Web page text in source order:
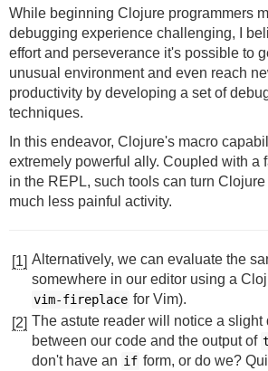
While beginning Clojure programmers
debugging experience challenging, I
effort and perseverance it's possible to
unusual environment and even reach
productivity by developing a set of
techniques.
In this endeavor, Clojure's macro
extremely powerful ally. Coupled with a
in the REPL, such tools can turn
much less painful activity.
[1] Alternatively, we can evaluate the
somewhere in our editor using a
vim-fireplace for Vim).
[2] The astute reader will notice a slight
between our code and the output of
don't have an if form, or do we?